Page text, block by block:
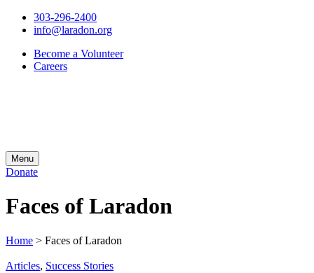
303-296-2400
info@laradon.org
Become a Volunteer
Careers
Menu
Donate
Faces of Laradon
Home > Faces of Laradon
Articles, Success Stories